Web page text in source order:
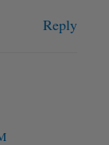
Reply